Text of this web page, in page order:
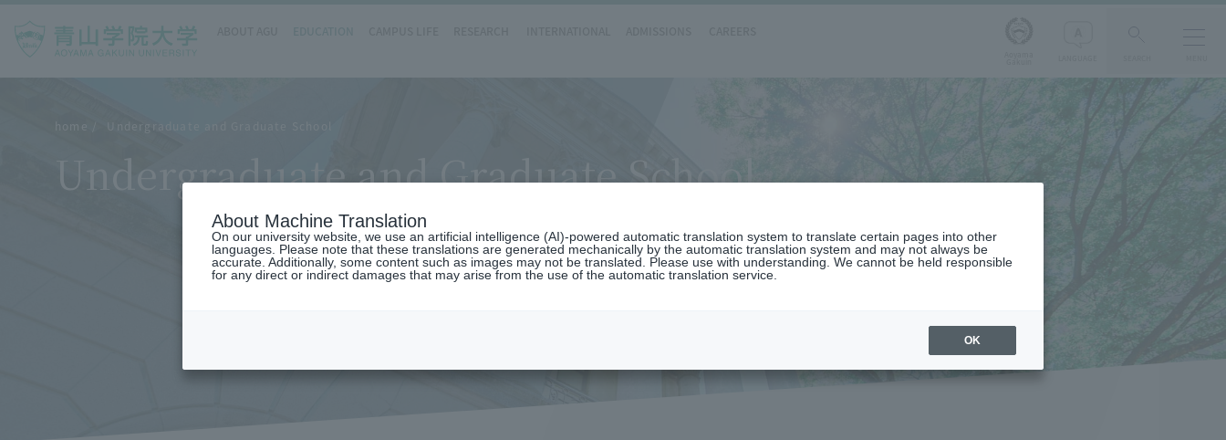
home Undergraduate and Graduate School
Undergraduate and Graduate School
About Machine Translation
On our university website, we use an artificial intelligence (AI)-powered automatic translation system to translate certain pages into other
languages. Please note that these translations are generated mechanically by the automatic translation system and may not always be
accurate. Additionally, some content such as images may not be translated. Please use with understanding. We cannot be held responsible
for any direct or indirect damages that may arise from the use of the automatic translation service.
OK